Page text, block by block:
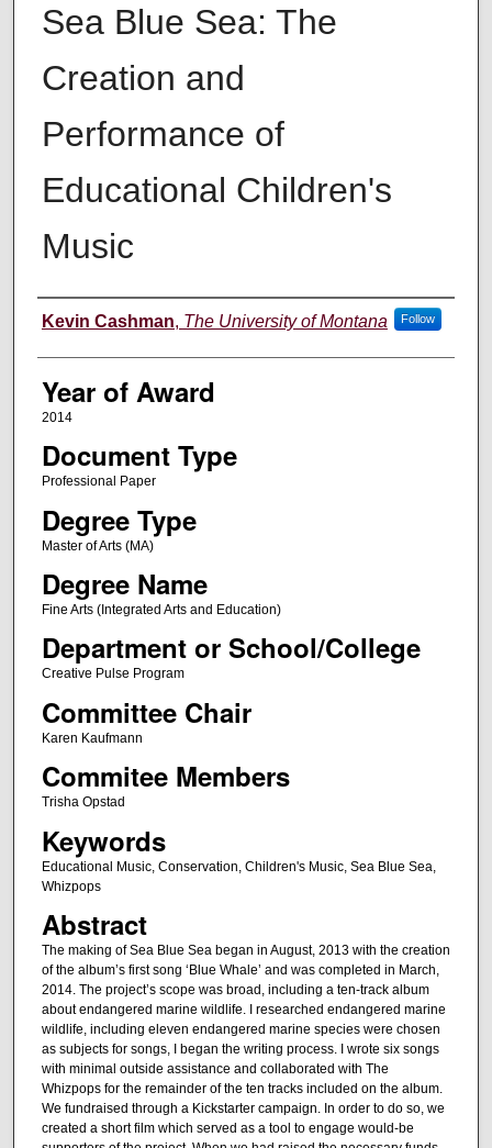
Sea Blue Sea: The
Creation and
Performance of
Educational Children's
Music
Author
Kevin Cashman, The University of Montana Follow
Year of Award
2014
Document Type
Professional Paper
Degree Type
Master of Arts (MA)
Degree Name
Fine Arts (Integrated Arts and Education)
Department or School/College
Creative Pulse Program
Committee Chair
Karen Kaufmann
Commitee Members
Trisha Opstad
Keywords
Educational Music, Conservation, Children's Music, Sea Blue Sea,
Whizpops
Abstract
The making of Sea Blue Sea began in August, 2013 with the creation
of the album’s first song ‘Blue Whale’ and was completed in March,
2014. The project’s scope was broad, including a ten-track album
about endangered marine wildlife. I researched endangered marine
wildlife, including eleven endangered marine species were chosen
as subjects for songs, I began the writing process. I wrote six songs
with minimal outside assistance and collaborated with The
Whizpops for the remainder of the ten tracks included on the album.
We fundraised through a Kickstarter campaign. In order to do so, we
created a short film which served as a tool to engage would-be